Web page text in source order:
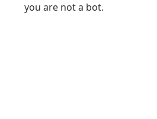
you are not a bot.